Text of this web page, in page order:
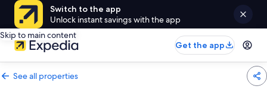
Switch to the app
Unlock instant savings with the app
Skip to main content
Get the app
See all properties